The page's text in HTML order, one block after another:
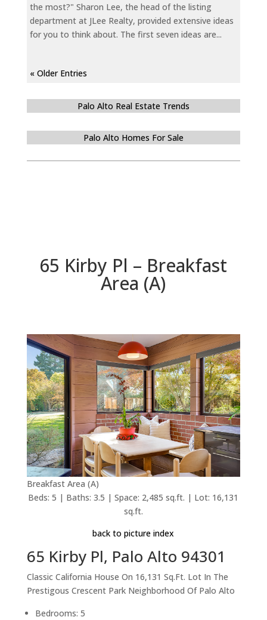
the most?" Sharon Lee, the head of the listing
department at JLee Realty, provided extensive ideas
for you to think about. The first seven ideas are...
« Older Entries
Palo Alto Real Estate Trends
Palo Alto Homes For Sale
65 Kirby Pl – Breakfast
Area (A)
Breakfast Area (A)
Beds: 5 | Baths: 3.5 | Space: 2,485 sq.ft. | Lot: 16,131
sq.ft.
back to picture index
65 Kirby Pl, Palo Alto 94301
Classic California House On 16,131 Sq.Ft. Lot In The
Prestigous Crescent Park Neighborhood Of Palo Alto
Bedrooms: 5